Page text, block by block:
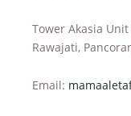
Tower Akasia
Rawajati,
Email: